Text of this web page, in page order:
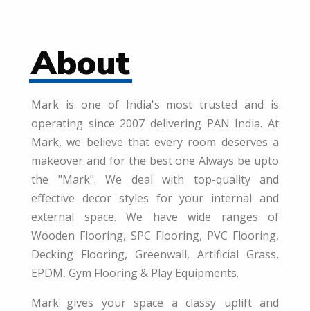
About
Mark is one of India's most trusted and is
operating since 2007 delivering PAN India. At
Mark, we believe that every room deserves a
makeover and for the best one Always be upto
the "Mark". We deal with top-quality and
effective decor styles for your internal and
external space. We have wide ranges of
Wooden Flooring, SPC Flooring, PVC Flooring,
Decking Flooring, Greenwall, Artificial Grass,
EPDM, Gym Flooring & Play Equipments.
Mark gives your space a classy uplift and